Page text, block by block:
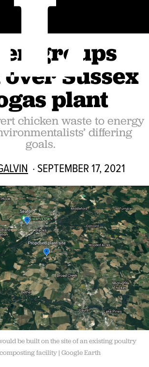
groups
Sussex
plant
chicken waste to energy
differing
goals.
· SEPTEMBER 17, 2021
be built on the site of an existing poultry
facility Google Earth